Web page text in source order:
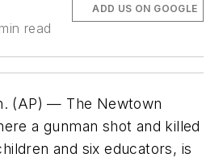
read
ADD US ON GOOGLE
(AP) — The Newtown
a gunman shot and killed
and six educators, is